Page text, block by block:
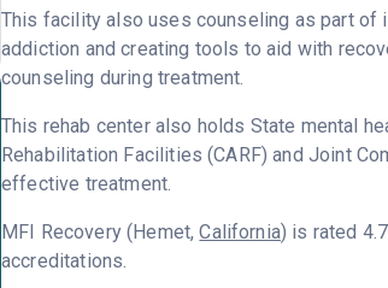
This facility also uses counseling as part of
addiction and creating tools to aid with
counseling during treatment.
This rehab center also holds State mental
Rehabilitation Facilities (CARF) and Joint
effective treatment.
MFI Recovery (Hemet,California) is rated
accreditations.